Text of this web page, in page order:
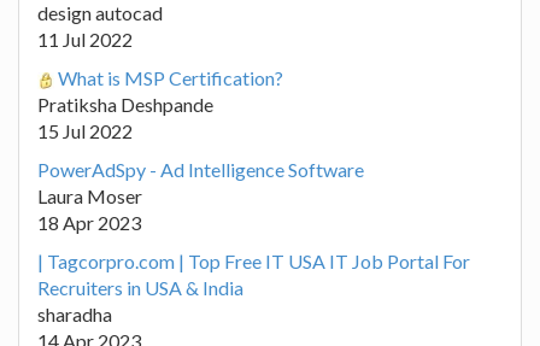
design autocad
11 Jul 2022
What is MSP Certification?
Pratiksha Deshpande
15 Jul 2022
PowerAdSpy - Ad Intelligence Software
Laura Moser
18 Apr 2023
| Tagcorpro.com | Top Free IT USA IT Job Portal For
Recruiters in USA & India
sharadha
14 Apr 2023